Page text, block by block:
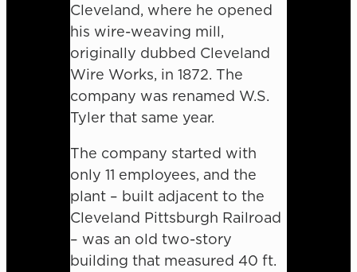
Cleveland, where he opened
his wire-weaving mill,
originally dubbed Cleveland
Wire Works, in 1872. The
company was renamed W.S.
Tyler that same year.
The company started with
only 11 employees, and the
plant – built adjacent to the
Cleveland Pittsburgh Railroad
– was an old two-story
building that measured 40 ft.